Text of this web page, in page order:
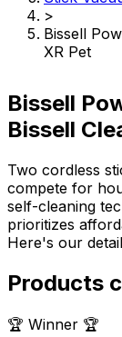
>
Bissell
XR Pet
Bissell
Bissell
Two cordless
compete for
self-cleaning
prioritizes
Here's our
Products
🏆 Winner 🏆